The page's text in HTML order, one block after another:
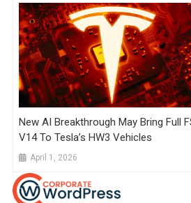
New AI Breakthrough May Bring Full
V14 To Tesla’s HW3 Vehicles
April 1, 2026